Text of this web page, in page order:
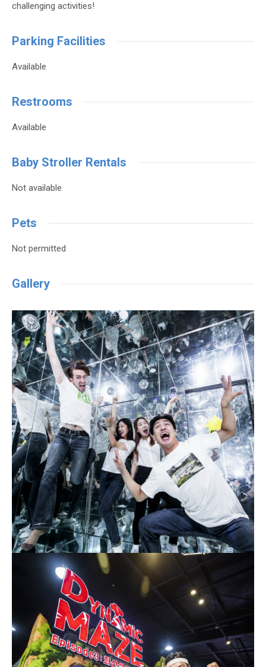
challenging activities!
Parking Facilities
Available
Restrooms
Available
Baby Stroller Rentals
Not available
Pets
Not permitted
Gallery